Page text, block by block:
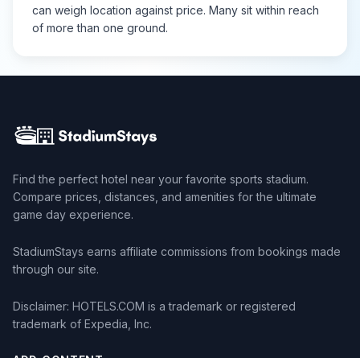
can weigh location against price. Many sit within reach
of more than one ground.
Find the perfect hotel near your favorite sports stadium.
Compare prices, distances, and amenities for the ultimate
game day experience.
StadiumStays earns affiliate commissions from bookings made
through our site.
Disclaimer: HOTELS.COM is a trademark or registered
trademark of Expedia, Inc.